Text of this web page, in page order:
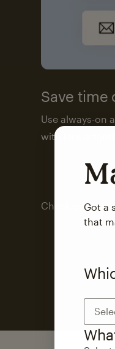
Save time
Use always-on
with less
Check outGot a
that